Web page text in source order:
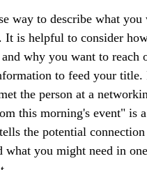
way to describe what you
It is helpful to consider
why you want to reach
to feed your title.
the person at a
this morning's event" is
the potential
what you might need in